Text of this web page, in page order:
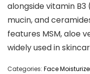
alongside vitamin B3
mucin, and
features MSM, aloe
widely used in
Categories: Face